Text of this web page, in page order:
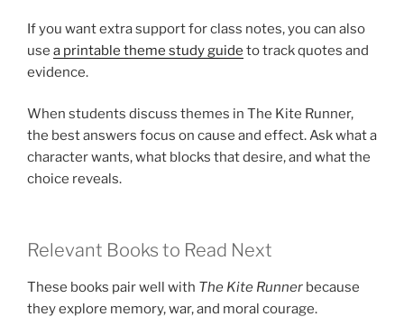
If you want extra support for class notes, you can also
use a printable theme study guide to track quotes and
evidence.
When students discuss themes in The Kite Runner,
the best answers focus on cause and effect. Ask what a
character wants, what blocks that desire, and what the
choice reveals.
Relevant Books to Read Next
These books pair well with The Kite Runner because
they explore memory, war, and moral courage.